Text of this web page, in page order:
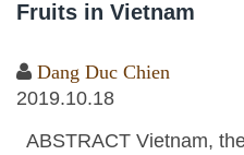
Fruits in Vietnam
Dang Duc Chien
2019.10.18
ABSTRACT Vietnam,